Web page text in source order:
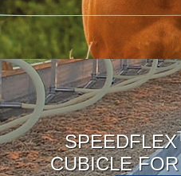
SPEEDFLEX
CUBICLE